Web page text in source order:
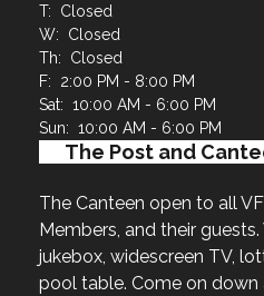
T: Closed
W: Closed
Th: Closed
F: 2:00 PM - 8:00 PM
Sat: 10:00 AM - 6:00 PM
Sun: 10:00 AM - 6:00 PM
The Post and
The Canteen open to all
Members, and their
jukebox, widescreen TV,
pool table. Come on down